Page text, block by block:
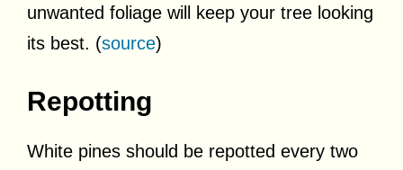
unwanted foliage will keep your tree looking
its best. (source)
Repotting
White pines should be repotted every two